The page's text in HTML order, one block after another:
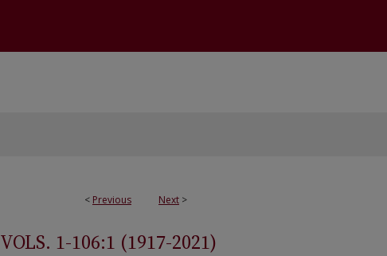
< Previous Next >
1-106:1 (1917-2021)